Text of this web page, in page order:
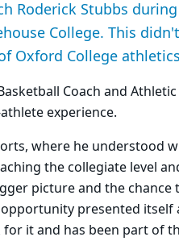
Roderick Stubbs
College. This
Oxford College
Coach and
experience.
where he understood
the collegiate level
picture and the chance
presented itself
it and has been part of